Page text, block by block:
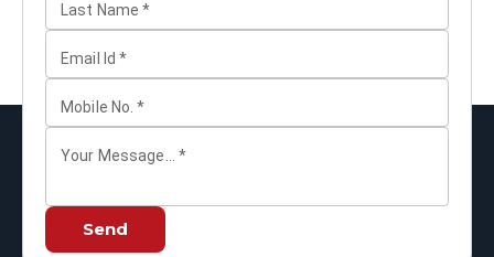
Last Name *
Email Id *
Mobile No. *
Your Message... *
Send